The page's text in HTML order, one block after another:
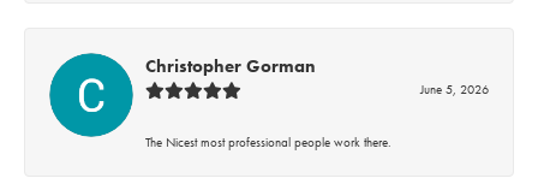
Christopher Gorman
June 5, 2026
The Nicest most professional people work there.